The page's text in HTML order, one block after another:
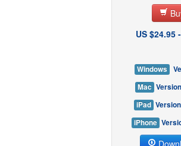
US
Windows
Mac
iPad
iPhone